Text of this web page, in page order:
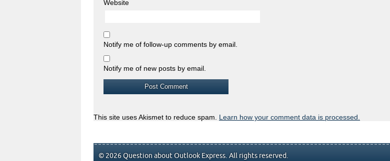
Website
Notify me of follow-up comments by email.
Notify me of new posts by email.
This site uses Akismet to reduce spam. Learn how your comment data is processed.
© 2026 Question about Outlook Express. All rights reserved.